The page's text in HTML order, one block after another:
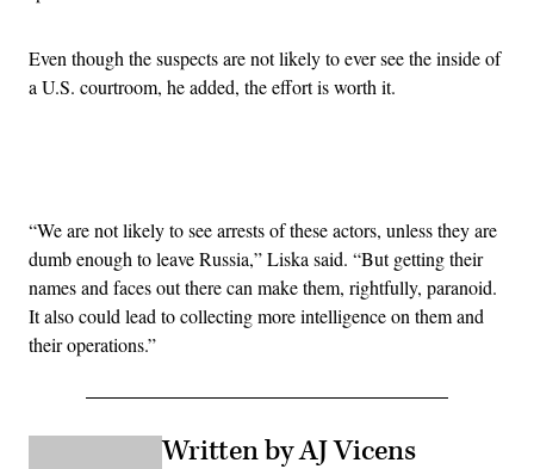
Even though the suspects are not likely to ever see the inside of
a U.S. courtroom, he added, the effort is worth it.
“We are not likely to see arrests of these actors, unless they are
dumb enough to leave Russia,” Liska said. “But getting their
names and faces out there can make them, rightfully, paranoid.
It also could lead to collecting more intelligence on them and
their operations.”
Written by AJ Vicens